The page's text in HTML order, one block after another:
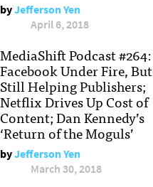
byJefferson Yen
April 6, 2018
MediaShift Podcast #264:
Facebook Under Fire, But
Still Helping Publishers;
Netflix Drives Up Cost of
Content; Dan Kennedy’s
‘Return of the Moguls’
byJefferson Yen
March 30, 2018